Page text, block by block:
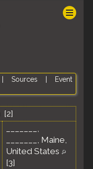
Sources
Event
[2]
_______,
_______, Maine,
United States
[3]